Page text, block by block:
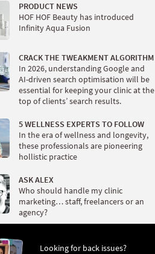
PRODUCT NEWS
HOF HOF Beauty has introduced
Infinity Aqua Fusion
CRACK THE TWEAKMENT ALGORITHM
In 2026, understanding Google and
AI-driven search optimisation will be
essential for keeping your clinic at the
top of clients’ search results.
5 WELLNESS EXPERTS TO FOLLOW
In the era of wellness and longevity,
these professionals are pioneering
hollistic practice
ASK ALEX
Who should handle my clinic
marketing… staff, freelancers or an
agency?
Looking for back issues?